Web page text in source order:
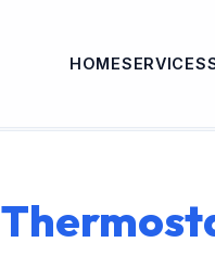
HOMESERVICES